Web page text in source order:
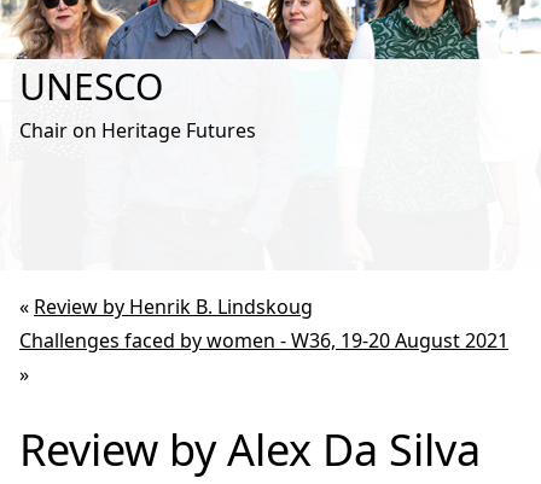
UNESCO
Chair on Heritage Futures
« Review by Henrik B. Lindskoug
Challenges faced by women - W36, 19-20 August 2021
»
Review by Alex Da Silva